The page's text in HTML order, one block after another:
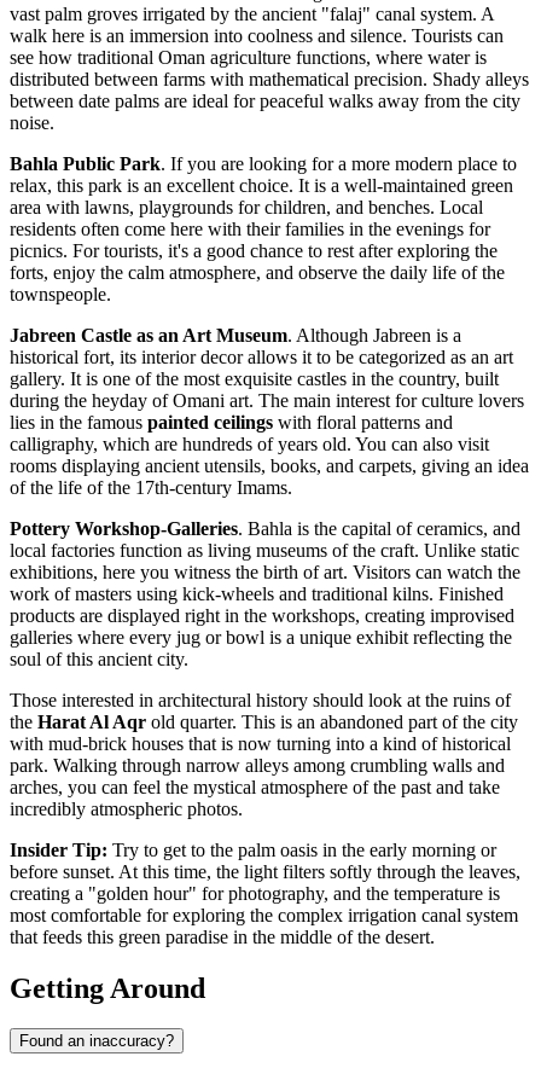
vast palm groves irrigated by the ancient "falaj" canal system. A
walk here is an immersion into coolness and silence. Tourists can
see how traditional Oman agriculture functions, where water is
distributed between farms with mathematical precision. Shady alleys
between date palms are ideal for peaceful walks away from the city
noise.
Bahla Public Park. If you are looking for a more modern place to
relax, this park is an excellent choice. It is a well-maintained green
area with lawns, playgrounds for children, and benches. Local
residents often come here with their families in the evenings for
picnics. For tourists, it's a good chance to rest after exploring the
forts, enjoy the calm atmosphere, and observe the daily life of the
townspeople.
Jabreen Castle as an Art Museum. Although Jabreen is a
historical fort, its interior decor allows it to be categorized as an art
gallery. It is one of the most exquisite castles in the country, built
during the heyday of Omani art. The main interest for culture lovers
lies in the famous painted ceilings with floral patterns and
calligraphy, which are hundreds of years old. You can also visit
rooms displaying ancient utensils, books, and carpets, giving an idea
of the life of the 17th-century Imams.
Pottery Workshop-Galleries. Bahla is the capital of ceramics, and
local factories function as living museums of the craft. Unlike static
exhibitions, here you witness the birth of art. Visitors can watch the
work of masters using kick-wheels and traditional kilns. Finished
products are displayed right in the workshops, creating improvised
galleries where every jug or bowl is a unique exhibit reflecting the
soul of this ancient city.
Those interested in architectural history should look at the ruins of
the Harat Al Aqr old quarter. This is an abandoned part of the city
with mud-brick houses that is now turning into a kind of historical
park. Walking through narrow alleys among crumbling walls and
arches, you can feel the mystical atmosphere of the past and take
incredibly atmospheric photos.
Insider Tip: Try to get to the palm oasis in the early morning or
before sunset. At this time, the light filters softly through the leaves,
creating a "golden hour" for photography, and the temperature is
most comfortable for exploring the complex irrigation canal system
that feeds this green paradise in the middle of the desert.
Getting Around
Found an inaccuracy?